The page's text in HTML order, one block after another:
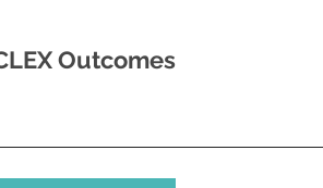
Outcomes